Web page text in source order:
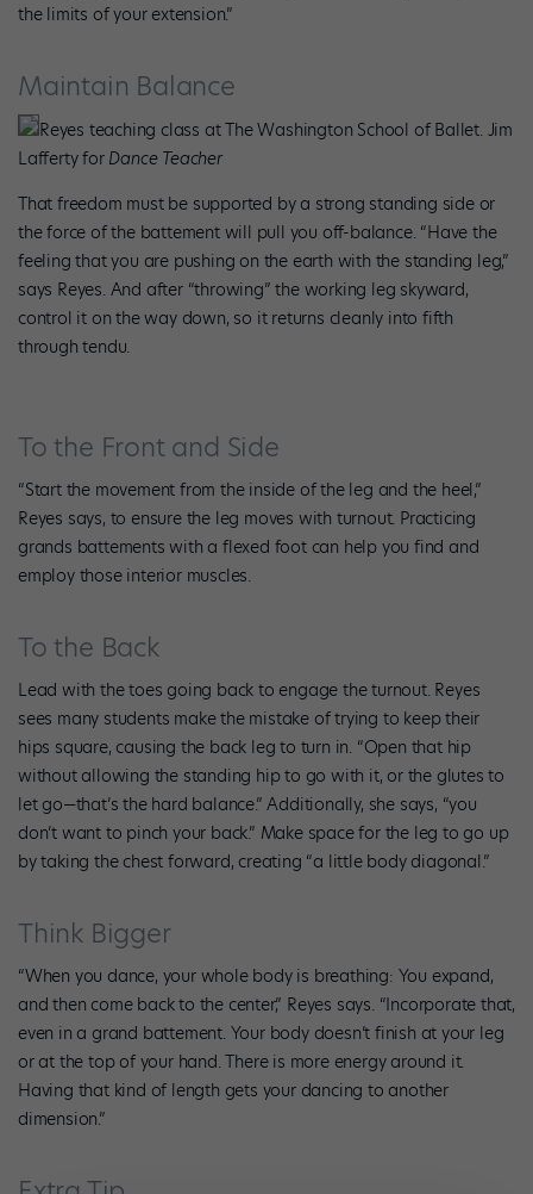
the limits of your extension.”
Maintain Balance
Reyes teaching class at The Washington School of Ballet. Jim
Lafferty for Dance Teacher
That freedom must be supported by a strong standing side or
the force of the battement will pull you off-balance. “Have the
feeling that you are pushing on the earth with the standing leg,”
says Reyes. And after “throwing” the working leg skyward,
control it on the way down, so it returns cleanly into fifth
through tendu.
To the Front and Side
“Start the movement from the inside of the leg and the heel,”
Reyes says, to ensure the leg moves with turnout. Practicing
grands battements with a flexed foot can help you find and
employ those interior muscles.
To the Back
Lead with the toes going back to engage the turnout. Reyes
sees many students make the mistake of trying to keep their
hips square, causing the back leg to turn in. “Open that hip
without allowing the standing hip to go with it, or the glutes to
let go—that’s the hard balance.” Additionally, she says, “you
don’t want to pinch your back.” Make space for the leg to go up
by taking the chest forward, creating “a little body diagonal.”
Think Bigger
“When you dance, your whole body is breathing: You expand,
and then come back to the center,” Reyes says. “Incorporate that,
even in a grand battement. Your body doesn’t finish at your leg
or at the top of your hand. There is more energy around it.
Having that kind of length gets your dancing to another
dimension.”